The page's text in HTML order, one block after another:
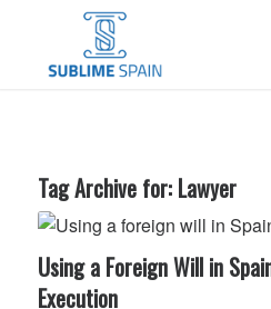
Tag Archive for: Lawyer
Using a Foreign Will in
Execution